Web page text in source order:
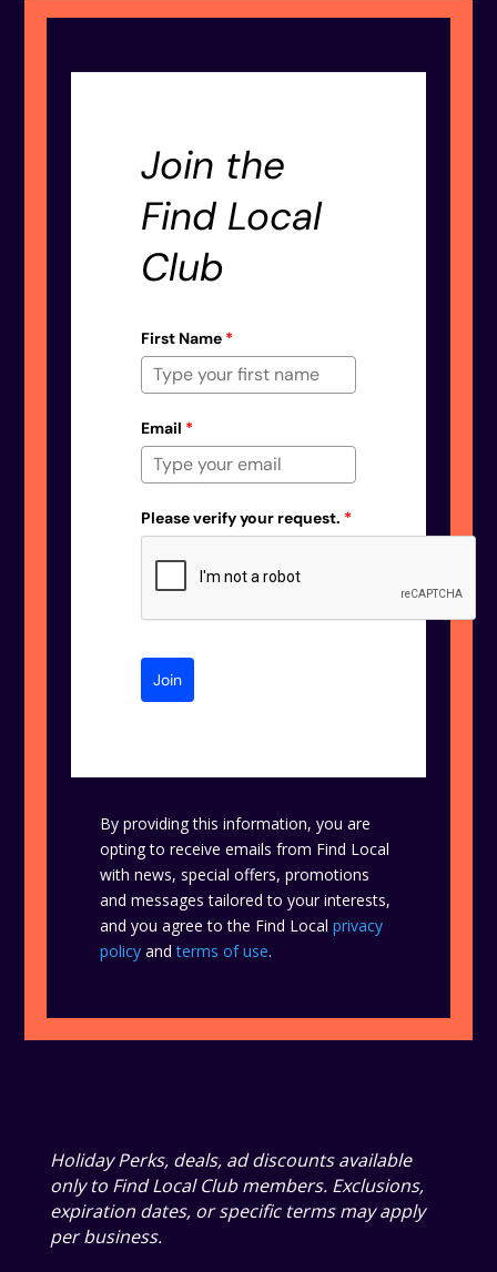
Join the
Find Local
Club
First Name *
Email *
Please verify your request. *
Join
By providing this information, you are
opting to receive emails from Find Local
with news, special offers, promotions
and messages tailored to your interests,
and you agree to the Find Localprivacy
policy andterms of use.
Holiday Perks, deals, ad discounts available
only to Find Local Club members. Exclusions,
expiration dates, or specific terms may apply
per business.